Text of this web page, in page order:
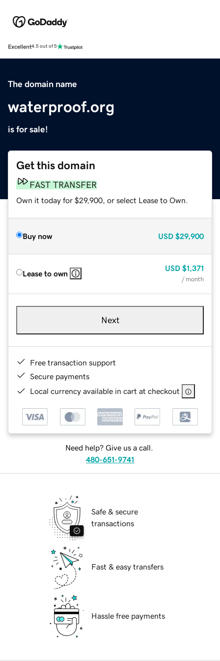
Excellent4.5 out of 5
The domain name
waterproof.org
is for sale!
Get this domain
FAST TRANSFER
Own it today for $29,900, or select Lease to Own.
Buy now USD $29,900
Lease to own
USD $1,371
/ month
Next
Free transaction support
Secure payments
Local currency available in cart at checkout
Need help? Give us a call.
480-651-9741
Safe & secure
transactions
Fast & easy transfers
Hassle free payments